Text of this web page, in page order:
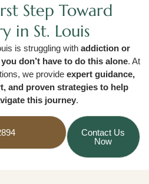
Step Toward
in St. Louis
is struggling with addiction or
you don’t have to do this alone. At
we provide expert guidance,
and proven strategies to help
this journey.
Contact Us
Now